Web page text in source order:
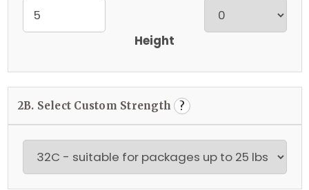
Height
2B. Select Custom Strength ?